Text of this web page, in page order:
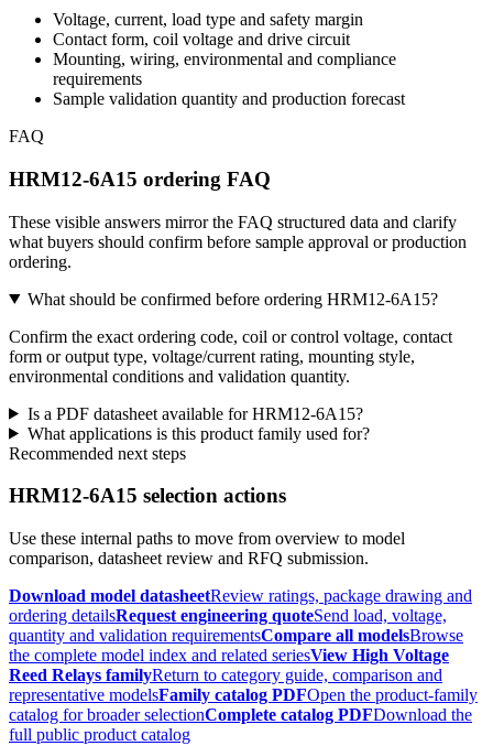
Voltage, current, load type and safety margin
Contact form, coil voltage and drive circuit
Mounting, wiring, environmental and compliance
requirements
Sample validation quantity and production forecast
FAQ
HRM12-6A15 ordering FAQ
These visible answers mirror the FAQ structured data and clarify
what buyers should confirm before sample approval or production
ordering.
What should be confirmed before ordering HRM12-6A15?
Confirm the exact ordering code, coil or control voltage, contact
form or output type, voltage/current rating, mounting style,
environmental conditions and validation quantity.
Is a PDF datasheet available for HRM12-6A15?
What applications is this product family used for?
Recommended next steps
HRM12-6A15 selection actions
Use these internal paths to move from overview to model
comparison, datasheet review and RFQ submission.
Download model datasheetReview ratings, package drawing and
ordering detailsRequest engineering quoteSend load, voltage,
quantity and validation requirementsCompare all modelsBrowse
the complete model index and related seriesView High Voltage
Reed Relays familyReturn to category guide, comparison and
representative modelsFamily catalog PDFOpen the product-family
catalog for broader selectionComplete catalog PDFDownload the
full public product catalog